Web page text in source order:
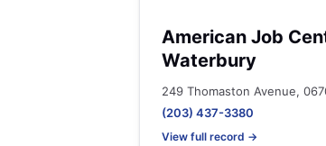
American Job
Waterbury
249 Thomaston Avenue,
(203) 437-3380
View full record →